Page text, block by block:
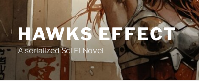
HAWKS EFFECT
A serialized Sci Fi Novel